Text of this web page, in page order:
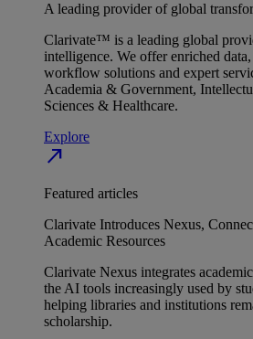
A leading provider of global
Clarivate™ is a leading global
intelligence. We offer enriched
workflow solutions and expert
Academia & Government,
Sciences & Healthcare.
Explore
north_east
Featured articles
Clarivate Introduces Nexus,
Academic Resources
Clarivate Nexus integrates
the AI tools increasingly used by
helping libraries and institutions
scholarship.